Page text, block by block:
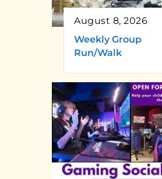
August 8, 2026
Weekly Group
Run/Walk